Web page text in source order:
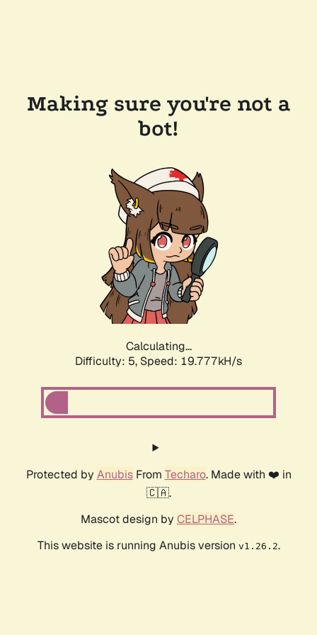
Making sure you're not a
bot!
Calculating...
Difficulty: 5, Speed: 19.777kH/s
Protected by AnubisFrom Techaro. Made with ❤️ in
🇨🇦.
Mascot design by CELPHASE.
This website is running Anubis version v1.26.2.